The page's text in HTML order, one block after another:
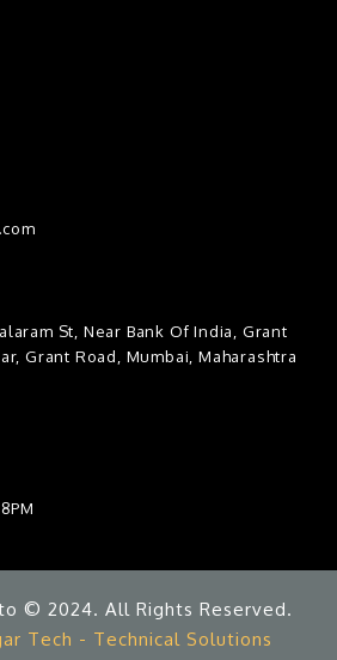
St, Near Bank Of India, Grant
Grant Road, Mumbai, Maharashtra
© 2024. All Rights Reserved.
Tech - Technical Solutions